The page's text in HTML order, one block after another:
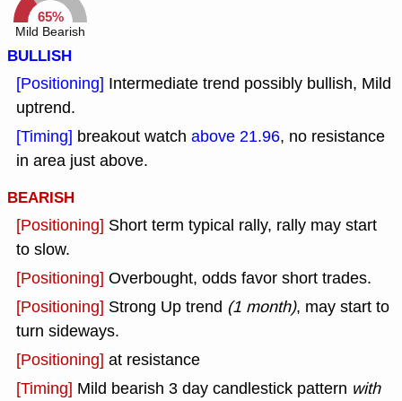
65%
Mild Bearish
BULLISH
[Positioning] Intermediate trend possibly bullish, Mild
uptrend.
[Timing] breakout watch above 21.96, no resistance
in area just above.
BEARISH
[Positioning] Short term typical rally, rally may start
to slow.
[Positioning] Overbought, odds favor short trades.
[Positioning] Strong Up trend (1 month), may start to
turn sideways.
[Positioning] at resistance
[Timing] Mild bearish 3 day candlestick pattern with